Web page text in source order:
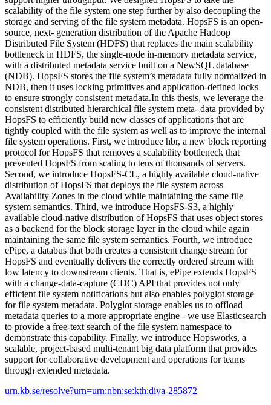
scalability of the file system one step further by also decoupling the
storage and serving of the file system metadata. HopsFS is an open-
source, next- generation distribution of the Apache Hadoop
Distributed File System (HDFS) that replaces the main scalability
bottleneck in HDFS, the single-node in-memory metadata service,
with a distributed metadata service built on a NewSQL database
(NDB). HopsFS stores the file system’s metadata fully normalized in
NDB, then it uses locking primitives and application-defined locks
to ensure strongly consistent metadata.In this thesis, we leverage the
consistent distributed hierarchical file system meta- data provided by
HopsFS to efficiently build new classes of applications that are
tightly coupled with the file system as well as to improve the internal
file system operations. First, we introduce hbr, a new block reporting
protocol for HopsFS that removes a scalability bottleneck that
prevented HopsFS from scaling to tens of thousands of servers.
Second, we introduce HopsFS-CL, a highly available cloud-native
distribution of HopsFS that deploys the file system across
Availability Zones in the cloud while maintaining the same file
system semantics. Third, we introduce HopsFS-S3, a highly
available cloud-native distribution of HopsFS that uses object stores
as a backend for the block storage layer in the cloud while again
maintaining the same file system semantics. Fourth, we introduce
ePipe, a databus that both creates a consistent change stream for
HopsFS and eventually delivers the correctly ordered stream with
low latency to downstream clients. That is, ePipe extends HopsFS
with a change-data-capture (CDC) API that provides not only
efficient file system notifications but also enables polyglot storage
for file system metadata. Polyglot storage enables us to offload
metadata queries to a more appropriate engine - we use Elasticsearch
to provide a free-text search of the file system namespace to
demonstrate this capability. Finally, we introduce Hopsworks, a
scalable, project-based multi-tenant big data platform that provides
support for collaborative development and operations for teams
through extended metadata.
urn.kb.se/resolve?urn=urn:nbn:se:kth:diva-285872